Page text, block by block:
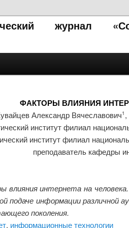
журнал
ФАКТОРЫ ВЛИЯНИЯ
Александр Вячеславович1
институт филиал
институт филиал
преподаватель кафедры
интернета на
подаче информации различной
поколения.
, информационные технологии